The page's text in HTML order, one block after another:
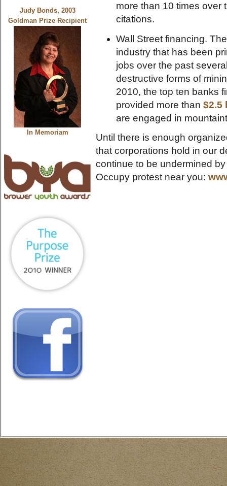
Judy Bonds, 2003
Goldman Prize Recipient
In Memoriam
more than 10 times over
citations.
Wall Street financing.
industry that has been
jobs over the past
destructive forms of
2010, the top ten banks
provided more than $2.5
are engaged in
Until there is enough
that corporations hold in our
continue to be undermined
Occupy protest near you: